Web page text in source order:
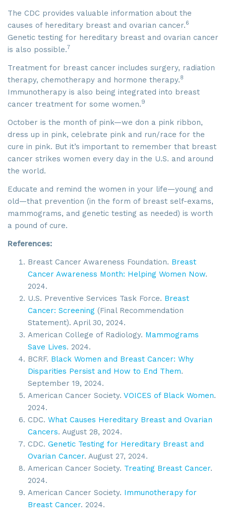
The CDC provides valuable information about the
causes of hereditary breast and ovarian cancer.6
Genetic testing for hereditary breast and ovarian cancer
is also possible.7
Treatment for breast cancer includes surgery, radiation
therapy, chemotherapy and hormone therapy.8
Immunotherapy is also being integrated into breast
cancer treatment for some women.9
October is the month of pink—we don a pink ribbon,
dress up in pink, celebrate pink and run/race for the
cure in pink. But it’s important to remember that breast
cancer strikes women every day in the U.S. and around
the world.
Educate and remind the women in your life—young and
old—that prevention (in the form of breast self-exams,
mammograms, and genetic testing as needed) is worth
a pound of cure.
References:
Breast Cancer Awareness Foundation. Breast
Cancer Awareness Month: Helping Women Now.
2024.
U.S. Preventive Services Task Force. Breast
Cancer: Screening (Final Recommendation
Statement). April 30, 2024.
American College of Radiology. Mammograms
Save Lives. 2024.
BCRF. Black Women and Breast Cancer: Why
Disparities Persist and How to End Them.
September 19, 2024.
American Cancer Society. VOICES of Black Women.
2024.
CDC. What Causes Hereditary Breast and Ovarian
Cancers. August 28, 2024.
CDC. Genetic Testing for Hereditary Breast and
Ovarian Cancer. August 27, 2024.
American Cancer Society. Treating Breast Cancer.
2024.
American Cancer Society. Immunotherapy for
Breast Cancer. 2024.
Sign up for updates!
Get news from SROA in your inbox.
Email